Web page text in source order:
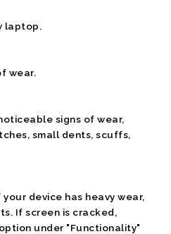
laptop.
wear.
signs of wear,
small dents, scuffs,
device has heavy wear,
If screen is cracked,
under "Functionality"